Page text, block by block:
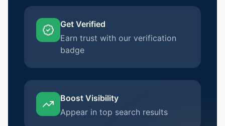
Get Verified
Earn trust with our verification
badge
Boost Visibility
Appear in top search results